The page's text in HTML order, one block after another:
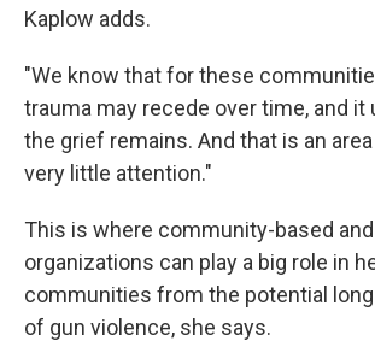
Kaplow adds.
"We know that for these
trauma may recede over time, and it
the grief remains. And that is an
very little attention."
This is where community-based
organizations can play a big role in
communities from the potential
of gun violence, she says.